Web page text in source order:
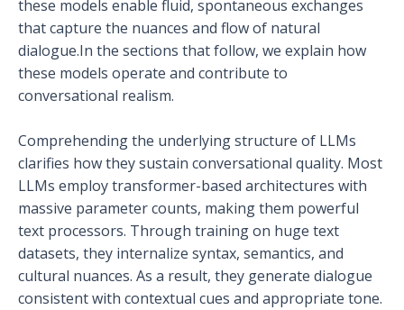
these models enable fluid, spontaneous exchanges
that capture the nuances and flow of natural
dialogue.In the sections that follow, we explain how
these models operate and contribute to
conversational realism.
Comprehending the underlying structure of LLMs
clarifies how they sustain conversational quality. Most
LLMs employ transformer-based architectures with
massive parameter counts, making them powerful
text processors. Through training on huge text
datasets, they internalize syntax, semantics, and
cultural nuances. As a result, they generate dialogue
consistent with contextual cues and appropriate tone.